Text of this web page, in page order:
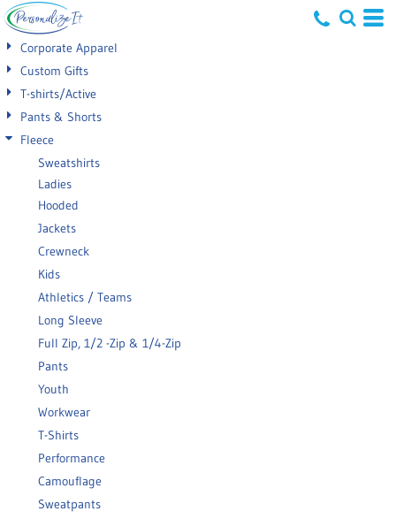
Corporate Apparel
Custom Gifts
T-shirts/Active
Pants & Shorts
Fleece
Sweatshirts
Ladies
Hooded
Jackets
Crewneck
Kids
Athletics / Teams
Long Sleeve
Full Zip, 1/2 -Zip & 1/4-Zip
Pants
Youth
Workwear
T-Shirts
Performance
Camouflage
Sweatpants
Default
Price: Lowest First
Price: Highest First
Date Added